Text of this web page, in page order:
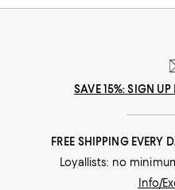
SAVE 15%: SIGN
FREE SHIPPING EVERY
Loyallists: no
Info/